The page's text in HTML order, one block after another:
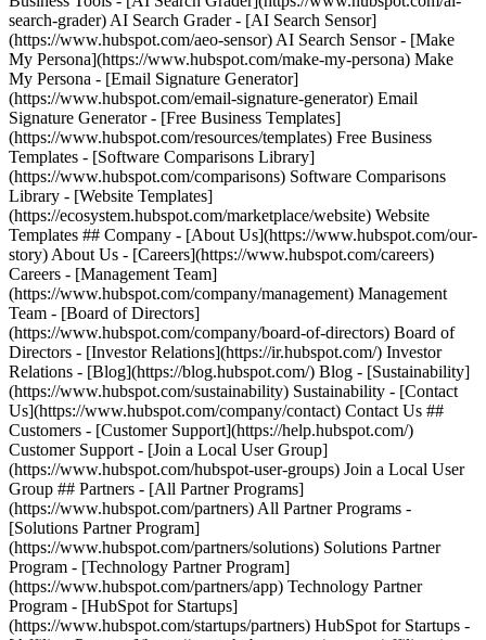
search-grader) AI Search Grader - [AI Search Sensor]
(https://www.hubspot.com/aeo-sensor) AI Search Sensor - [Make
My Persona](https://www.hubspot.com/make-my-persona) Make
My Persona - [Email Signature Generator]
(https://www.hubspot.com/email-signature-generator) Email
Signature Generator - [Free Business Templates]
(https://www.hubspot.com/resources/templates) Free Business
Templates - [Software Comparisons Library]
(https://www.hubspot.com/comparisons) Software Comparisons
Library - [Website Templates]
(https://ecosystem.hubspot.com/marketplace/website) Website
Templates ## Company - [About Us](https://www.hubspot.com/our-
story) About Us - [Careers](https://www.hubspot.com/careers)
Careers - [Management Team]
(https://www.hubspot.com/company/management) Management
Team - [Board of Directors]
(https://www.hubspot.com/company/board-of-directors) Board of
Directors - [Investor Relations](https://ir.hubspot.com/) Investor
Relations - [Blog](https://blog.hubspot.com/) Blog - [Sustainability]
(https://www.hubspot.com/sustainability) Sustainability - [Contact
Us](https://www.hubspot.com/company/contact) Contact Us ##
Customers - [Customer Support](https://help.hubspot.com/)
Customer Support - [Join a Local User Group]
(https://www.hubspot.com/hubspot-user-groups) Join a Local User
Group ## Partners - [All Partner Programs]
(https://www.hubspot.com/partners) All Partner Programs -
[Solutions Partner Program]
(https://www.hubspot.com/partners/solutions) Solutions Partner
Program - [Technology Partner Program]
(https://www.hubspot.com/partners/app) Technology Partner
Program - [HubSpot for Startups]
(https://www.hubspot.com/startups/partners) HubSpot for Startups -